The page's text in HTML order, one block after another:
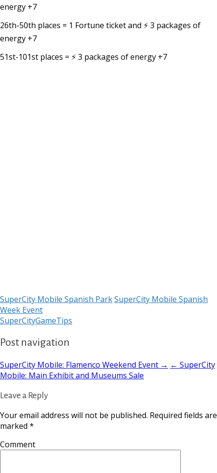
energy +7
26th-50th places = 1 Fortune ticket and ⚡ 3 packages of
energy +7
51st-101st places = ⚡ 3 packages of energy +7
SuperCity Mobile Spanish ParkSuperCity Mobile Spanish
Week Event
SuperCityGameTips
Post navigation
SuperCity Mobile: Flamenco Weekend Event → ← SuperCity
Mobile: Main Exhibit and Museums Sale
Leave a Reply
Your email address will not be published. Required fields are
marked *
Comment